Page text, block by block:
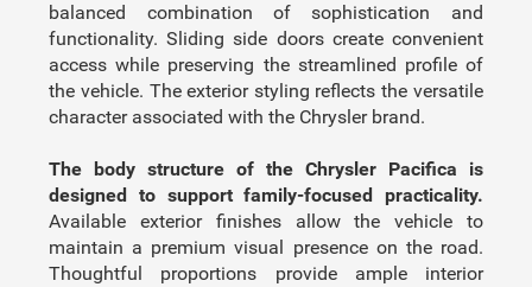
balanced combination of sophistication and
functionality. Sliding side doors create convenient
access while preserving the streamlined profile of
the vehicle. The exterior styling reflects the versatile
character associated with the Chrysler brand.
The body structure of the Chrysler Pacifica is
designed to support family-focused practicality.
Available exterior finishes allow the vehicle to
maintain a premium visual presence on the road.
Thoughtful proportions provide ample interior